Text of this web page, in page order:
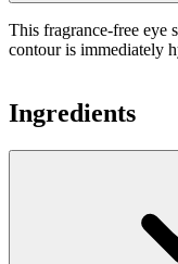
This fragrance-free eye
contour is immediately
Ingredients